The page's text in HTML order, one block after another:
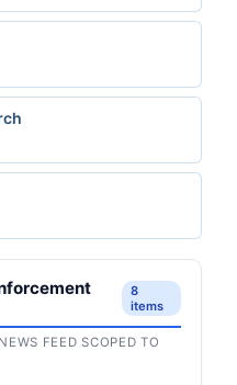
8
items
FEED SCOPED TO